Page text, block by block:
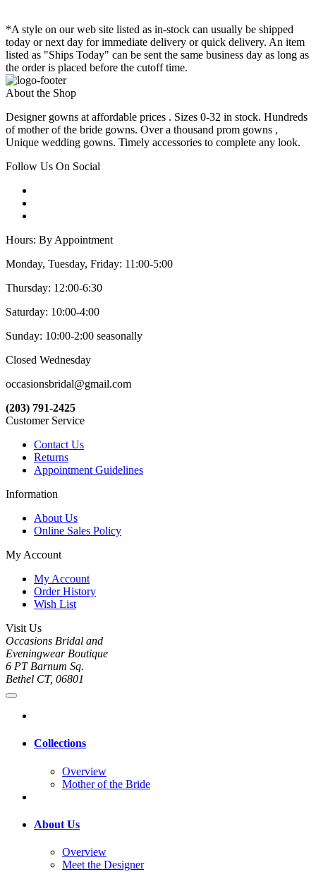
*A style on our web site listed as in-stock can usually be shipped
today or next day for immediate delivery or quick delivery. An item
listed as "Ships Today" can be sent the same business day as long as
the order is placed before the cutoff time.
About the Shop
Designer gowns at affordable prices . Sizes 0-32 in stock. Hundreds
of mother of the bride gowns. Over a thousand prom gowns ,
Unique wedding gowns. Timely accessories to complete any look.
Follow Us On Social
Hours: By Appointment
Monday, Tuesday, Friday: 11:00-5:00
Thursday: 12:00-6:30
Saturday: 10:00-4:00
Sunday: 10:00-2:00 seasonally
Closed Wednesday
occasionsbridal@gmail.com
(203) 791-2425
Customer Service
Contact Us
Returns
Appointment Guidelines
Information
About Us
Online Sales Policy
My Account
My Account
Order History
Wish List
Visit Us
Occasions Bridal and
Eveningwear Boutique
6 PT Barnum Sq.
Bethel CT, 06801
Collections
Overview
Mother of the Bride
About Us
Overview
Meet the Designer